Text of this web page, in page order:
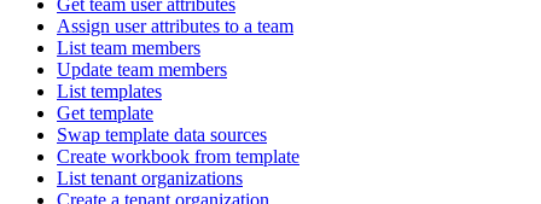
Get team user attributes
Assign user attributes to a team
List team members
Update team members
List templates
Get template
Swap template data sources
Create workbook from template
List tenant organizations